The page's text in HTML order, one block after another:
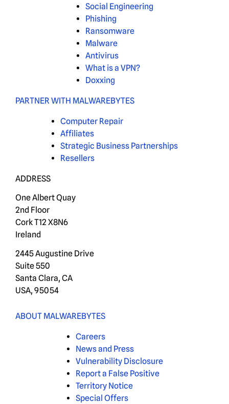
Social Engineering
Phishing
Ransomware
Malware
Antivirus
What is a VPN?
Doxxing
PARTNER WITH MALWAREBYTES
Computer Repair
Affiliates
Strategic Business Partnerships
Resellers
ADDRESS
One Albert Quay
2nd Floor
Cork T12 X8N6
Ireland
2445 Augustine Drive
Suite 550
Santa Clara, CA
USA, 95054
ABOUT MALWAREBYTES
Careers
News and Press
Vulnerability Disclosure
Report a False Positive
Territory Notice
Special Offers